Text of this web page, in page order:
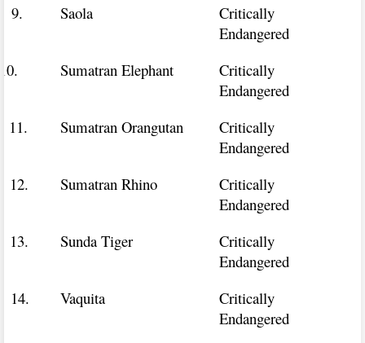
9. Saola
Critically
Endangered
Sumatran Elephant
Critically
Endangered
11.
Sumatran Orangutan
Critically
Endangered
12.
Sumatran Rhino
Critically
Endangered
13.
Sunda Tiger
Critically
Endangered
14.
Vaquita
Critically
Endangered